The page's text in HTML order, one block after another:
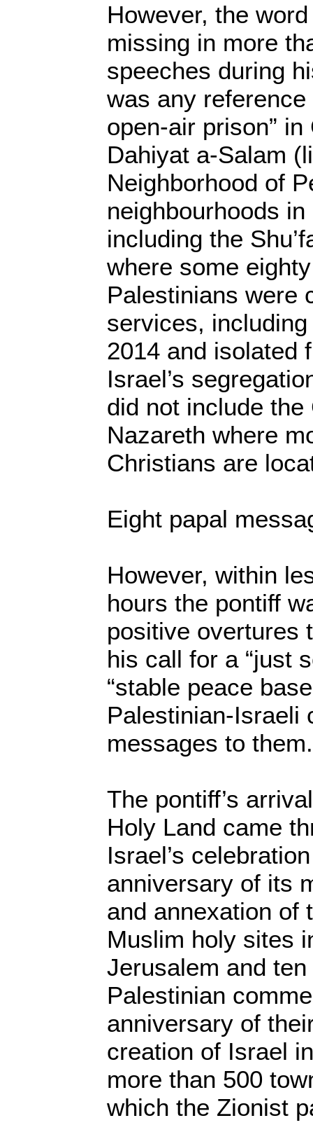
However, the
missing in more
speeches during
was any reference
open-air prison”
Dahiyat a-Salam
Neighborhood of
neighbourhoods
including the
where some
Palestinians were
services,
2014 and isolated
Israel’s
did not include the
Nazareth where
Christians are
Eight papal
However, within
hours the pontiff
positive overtures
his call for a “just
“stable peace
Palestinian-Israeli
messages to them.
The pontiff’s
Holy Land came
Israel’s
anniversary of its
and annexation of
Muslim holy sites
Jerusalem and
Palestinian
anniversary of
creation of Israel
more than 500
which the Zionist